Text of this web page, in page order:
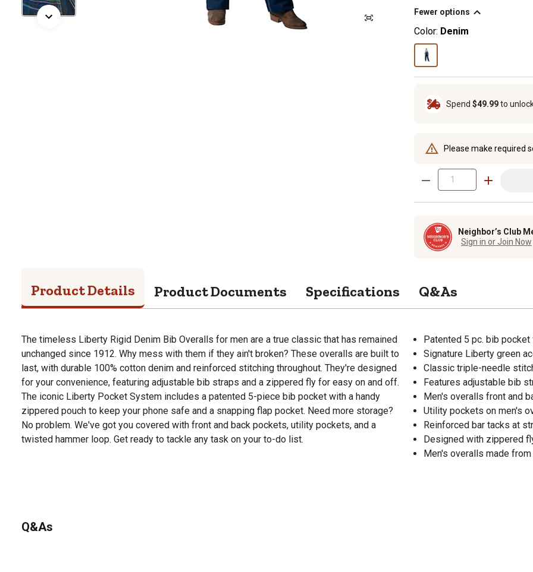
Fewer options
Color: Denim
Spend $49.99to
Please make required
Neighbor’s Club
Sign in or Join Now
Product Details Product Documents Specifications Q&As
The timeless Liberty Rigid Denim Bib Overalls for men are a true classic that has remained
unchanged since 1912. Why mess with them if they ain't broken? These overalls are built to
last, with durable 100% cotton denim and reinforced stitching throughout. They're designed
for your convenience, featuring adjustable bib straps and a zippered fly for easy on and off.
The iconic Liberty Pocket System includes a patented 5-piece bib pocket with a handy
zippered pouch to keep your phone safe and a snapping flap pocket. Need more storage?
No problem. We've got you covered with front and back pockets, utility pockets, and a
twisted hammer loop. Get ready to tackle any task on your to-do list.
Patented 5 pc. bib
Signature Liberty green
Classic triple-needle
Features adjustable bib
Men's overalls front and
Utility pockets on men's
Reinforced bar tacks at
Designed with zippered
Men's overalls made
Q&As